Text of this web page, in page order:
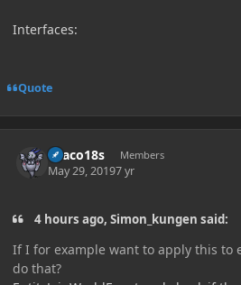
Interfaces:
Quote
Draco18s Members
May 29, 20197 yr
4 hours ago, Simon_kungen said:
If I for example want to apply this to
do that?